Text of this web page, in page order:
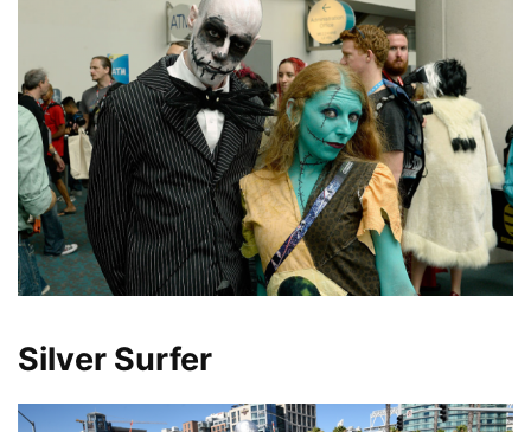
Silver Surfer